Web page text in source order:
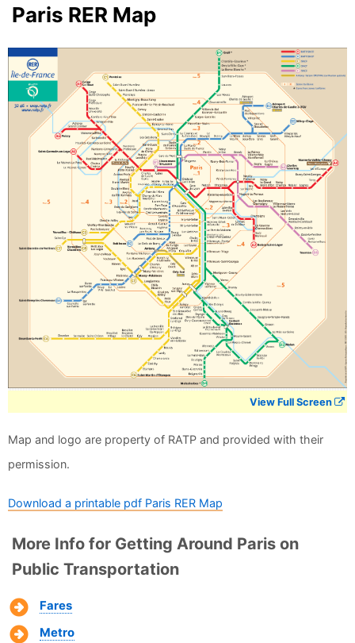
Paris RER Map
View Full Screen
Map and logo are property of RATP and provided with their
permission.
Download a printable pdf Paris RER Map
More Info for Getting Around Paris on
Public Transportation
Fares
Metro